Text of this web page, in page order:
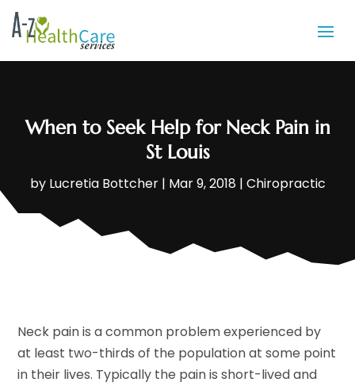
When to Seek Help for Neck Pain in
St Louis
by Lucretia Bottcher| Mar 9, 2018 | Chiropractic
Neck pain is a common problem experienced by
at least two-thirds of the population at some point
in their lives. Typically the pain is short-lived and